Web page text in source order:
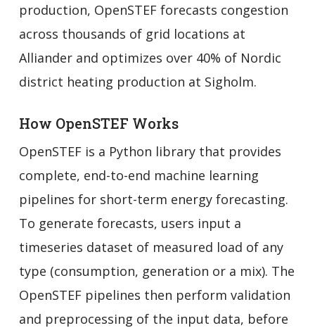
production, OpenSTEF forecasts congestion
across thousands of grid locations at
Alliander and optimizes over 40% of Nordic
district heating production at Sigholm.
How OpenSTEF Works
OpenSTEF is a Python library that provides
complete, end-to-end machine learning
pipelines for short-term energy forecasting.
To generate forecasts, users input a
timeseries dataset of measured load of any
type (consumption, generation or a mix). The
OpenSTEF pipelines then perform validation
and preprocessing of the input data, before